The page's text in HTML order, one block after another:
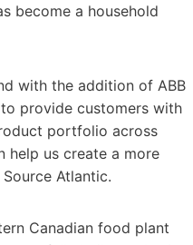
become a household
with the addition of ABB
provide customers with
portfolio across
help us create a more
Atlantic.
Canadian food plant